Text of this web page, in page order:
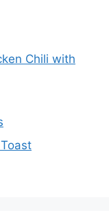
Chili with